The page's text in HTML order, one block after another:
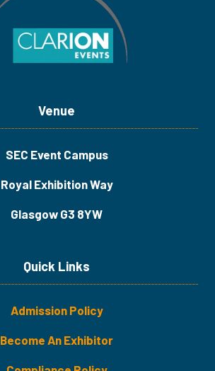
Venue
SEC Event Campus
Royal Exhibition Way
Glasgow G3 8YW
Quick Links
Admission Policy
Become An Exhibitor